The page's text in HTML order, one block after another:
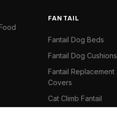
FANTAIL
Fantail Dog Beds
Fantail Dog Cushions
Fantail Replacement
Covers
Cat Climb Fantail